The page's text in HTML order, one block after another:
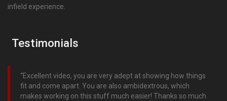
infield experience.
Testimonials
Excellent video, you are very adept at showing how things
fit and come apart. You are also ambidextrous, which
makes working on this stuff much easier! Thanks so much